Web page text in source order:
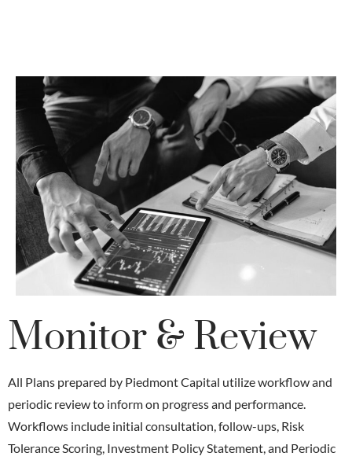
Monitor & Review
All Plans prepared by Piedmont Capital utilize workflow and
periodic review to inform on progress and performance.
Workflows include initial consultation, follow-ups, Risk
Tolerance Scoring, Investment Policy Statement, and Periodic